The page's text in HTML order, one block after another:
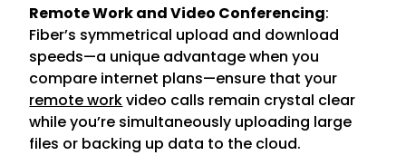
Remote Work and Video Conferencing:
Fiber’s symmetrical upload and download
speeds—a unique advantage when you
compare internet plans—ensure that your
remote workvideo calls remain crystal clear
while you’re simultaneously uploading large
files or backing up data to the cloud.